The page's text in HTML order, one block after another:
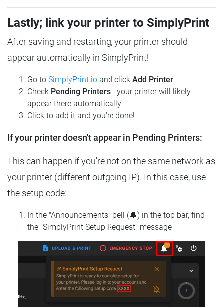
Lastly; link your printer to SimplyPrint
After saving and restarting, your printer should
appear automatically in SimplyPrint!
Go to SimplyPrint.io and click Add Printer
Check Pending Printers - your printer will likely
appear there automatically
Click to add it and you're done!
If your printer doesn't appear in Pending Printers:
This can happen if you're not on the same network as
your printer (different outgoing IP). In this case, use
the setup code:
In the "Announcements" bell (🔔) in the top bar, find
the "SimplyPrint Setup Request" message